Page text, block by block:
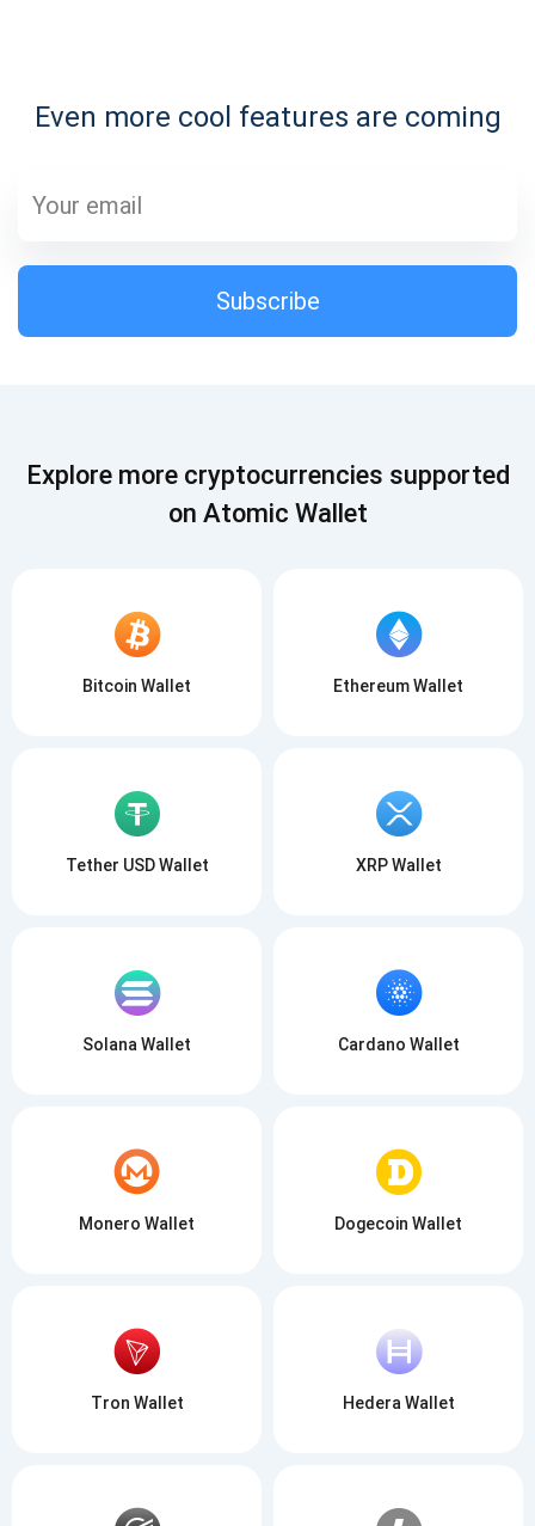
Even more cool features are coming
Subscribe
1,000,000
SUBSCRIBE
Subscribe
Explore more cryptocurrencies supported
on Atomic Wallet
Bitcoin Wallet Ethereum Wallet
Tether USD Wallet XRP Wallet
Solana Wallet Cardano Wallet
Monero Wallet Dogecoin Wallet
Tron Wallet Hedera Wallet